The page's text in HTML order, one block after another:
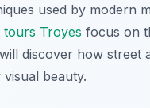
used by modern
tours Troyes focus on
discover how
beauty.